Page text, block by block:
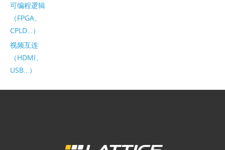
可编程逻辑
（FPGA、
CPLD…）
视频互连
（HDMI、
USB…）